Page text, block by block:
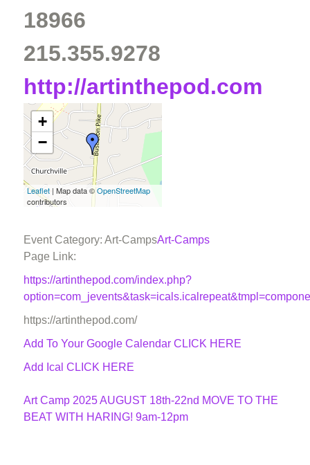
18966
215.355.9278
http://artinthepod.com
+
−
Leaflet | Map data ©OpenStreetMap
contributors
Event Category: Art-CampsArt-Camps
Page Link:
https://artinthepod.com/index.php?
https://artinthepod.com/
Add To Your Google Calendar CLICK HERE
Add Ical CLICK HERE
Art Camp 2025 AUGUST 18th-22nd MOVE TO THE
BEAT WITH HARING! 9am-12pm